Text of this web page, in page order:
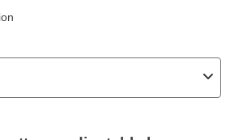
all major credit cards, or you can
If you are interested in online
lease early?